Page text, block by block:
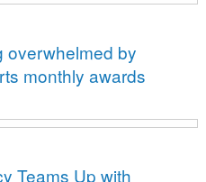
overwhelmed by
monthly awards
Teams Up with